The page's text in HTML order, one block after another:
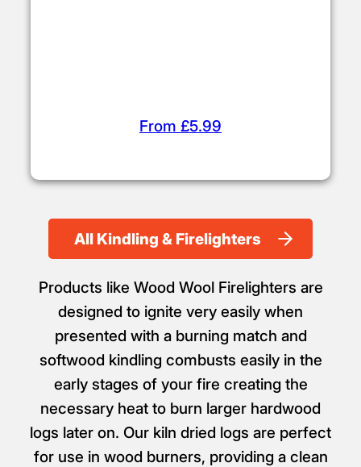
From £5.99
All Kindling & Firelighters
Products like Wood Wool Firelighters are
designed to ignite very easily when
presented with a burning match and
softwood kindling combusts easily in the
early stages of your fire creating the
necessary heat to burn larger hardwood
logs later on. Our kiln dried logs are perfect
for use in wood burners, providing a clean